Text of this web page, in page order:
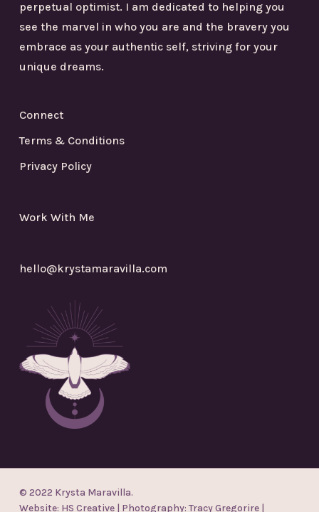
perpetual optimist. I am dedicated to helping you
see the marvel in who you are and the bravery you
embrace as your authentic self, striving for your
unique dreams.
Connect
Terms & Conditions
Privacy Policy
Work With Me
hello@krystamaravilla.com
© 2022 Krysta Maravilla.
Website: HS Creative| Photography: Tracy Gregorire|